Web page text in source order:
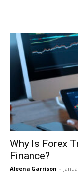
Why Is Forex
Finance?
Aleena Garrison -